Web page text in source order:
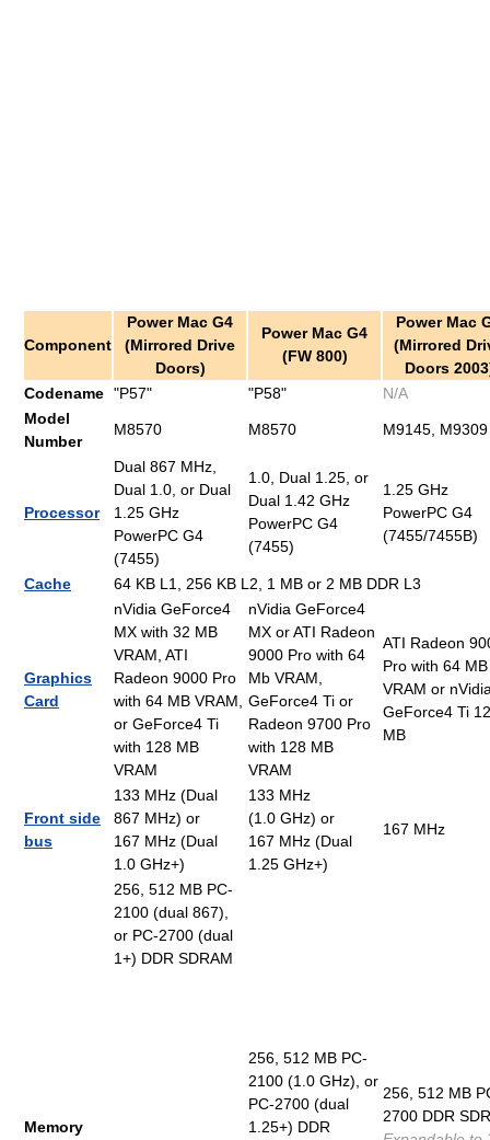
Component
Power Mac G4
(Mirrored Drive
Doors)
Power Mac G4
(FW 800)
Power Mac
(Mirrored
Doors
Codename "P57" "P58"
N/A
Model
Number
M8570 M8570 M9145, M9309
Processor
Dual 867 MHz,
Dual 1.0, or Dual
1.25 GHz
PowerPC G4
(7455)
1.0, Dual 1.25, or
Dual 1.42 GHz
PowerPC G4
(7455)
1.25 GHz
PowerPC G4
(7455/7455B)
Cache 64 KB L1, 256 KB L2, 1 MB or 2 MB DDR L3
Graphics
Card
nVidia GeForce4
MX with 32 MB
VRAM, ATI
Radeon 9000 Pro
with 64 MB VRAM,
or GeForce4 Ti
with 128 MB
VRAM
nVidia GeForce4
MX or ATI Radeon
9000 Pro with 64
Mb VRAM,
GeForce4 Ti or
Radeon 9700 Pro
with 128 MB
VRAM
ATI Radeon
Pro with 64 MB
VRAM or
GeForce4 Ti
MB
Front side
bus
133 MHz (Dual
867 MHz) or
167 MHz (Dual
1.0 GHz+)
133 MHz
(1.0 GHz) or
167 MHz (Dual
1.25 GHz+)
167 MHz
Memory
256, 512 MB PC-
2100 (dual 867),
or PC-2700 (dual
1+) DDR SDRAM
256, 512 MB PC-
2100 (1.0 GHz), or
PC-2700 (dual
1.25+) DDR
256, 512 MB
2700 DDR